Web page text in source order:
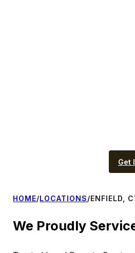
Get
HOME/LOCATIONS/ENFIELD,
We Proudly